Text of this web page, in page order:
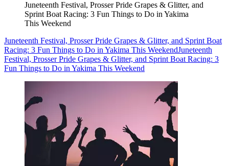
Juneteenth Festival, Prosser Pride Grapes & Glitter, and
Sprint Boat Racing: 3 Fun Things to Do in Yakima
This Weekend
Juneteenth Festival, Prosser Pride Grapes & Glitter, and Sprint Boat
Racing: 3 Fun Things to Do in Yakima This WeekendJuneteenth
Festival, Prosser Pride Grapes & Glitter, and Sprint Boat Racing: 3
Fun Things to Do in Yakima This Weekend